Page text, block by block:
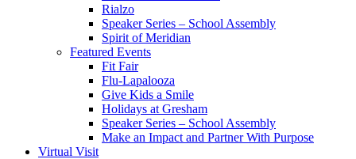
Rialzo
Speaker Series – School Assembly
Spirit of Meridian
Featured Events
Fit Fair
Flu-Lapalooza
Give Kids a Smile
Holidays at Gresham
Speaker Series – School Assembly
Make an Impact and Partner With Purpose
Virtual Visit